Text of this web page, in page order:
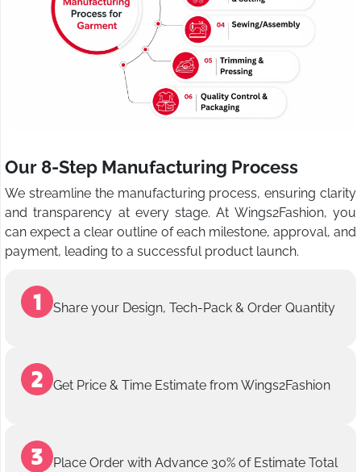
Our 8-Step Manufacturing Process
We streamline the manufacturing process, ensuring clarity
and transparency at every stage. At Wings2Fashion, you
can expect a clear outline of each milestone, approval, and
payment, leading to a successful product launch.
Share your Design, Tech-Pack & Order Quantity
Get Price & Time Estimate from Wings2Fashion
Place Order with Advance 30% of Estimate Total